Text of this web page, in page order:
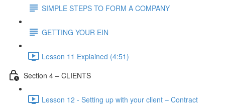
SIMPLE STEPS TO FORM A COMPANY
GETTING YOUR EIN
Lesson 11 Explained (4:51)
Section 4 – CLIENTS
Lesson 12 - Setting up with your client – Contract